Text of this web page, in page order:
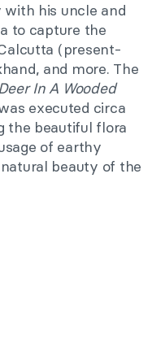
his uncle and
to capture the
(present-
and more. The
Deer In A Wooded
executed circa
the beautiful flora
of earthy
beauty of the